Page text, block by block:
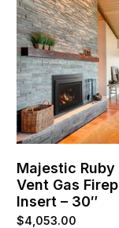
Majestic
Vent Gas
Insert – 30″
$4,053.00